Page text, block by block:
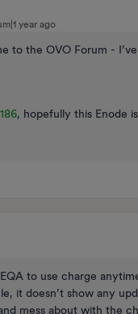
year ago
to the OVO Forum -
, hopefully this Enode
to use charge
it doesn’t show any
mess about with the